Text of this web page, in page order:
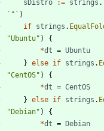
sDistro
:= strings .
` " ` )
if strings .
"Ubuntu" )
{
*dt = Ubuntu
} else if strings .
"CentOS" )
{
*dt = CentOS
} else if strings .
"Debian" )
{
*dt = Debian